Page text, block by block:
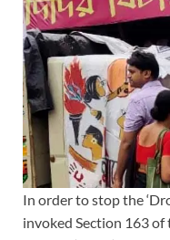
In order to stop the
invoked Section 163